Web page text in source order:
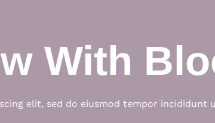
With
elit, sed do eiusmod tempor incididunt